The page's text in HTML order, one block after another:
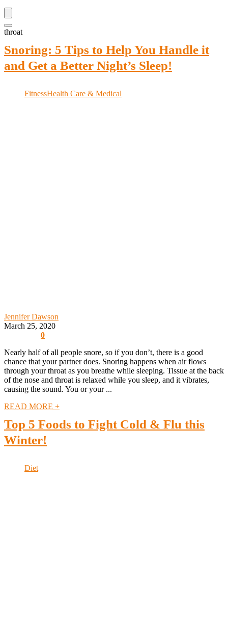
throat
Snoring: 5 Tips to Help You Handle it
and Get a Better Night’s Sleep!
FitnessHealth Care & Medical
Jennifer Dawson
March 25, 2020
0
Nearly half of all people snore, so if you don’t, there is a good
chance that your partner does. Snoring happens when air flows
through your throat as you breathe while sleeping. Tissue at the back
of the nose and throat is relaxed while you sleep, and it vibrates,
causing the sound. You or your ...
READ MORE +
Top 5 Foods to Fight Cold & Flu this
Winter!
Diet